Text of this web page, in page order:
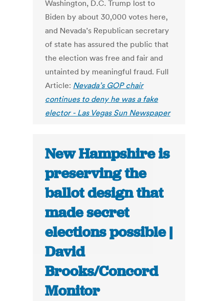
Washington, D.C. Trump lost to
Biden by about 30,000 votes here,
and Nevada’s Republican secretary
of state has assured the public that
the election was free and fair and
untainted by meaningful fraud. Full
Article: Nevada’s GOP chair
continues to deny he was a fake
elector - Las Vegas Sun Newspaper
New Hampshire is
preserving the
ballot design that
made secret
elections possible |
David
Brooks/Concord
Monitor